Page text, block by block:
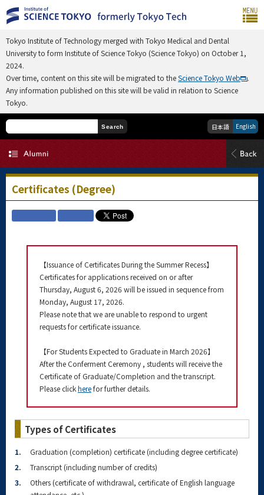
Tokyo Institute of Technology merged with Tokyo Medical and Dental
University to form Institute of Science Tokyo (Science Tokyo) on October 1,
2024.
Over time, content on this site will be migrated to theScience Tokyo Web
.
Any information published on this site will be valid in relation to Science
Tokyo.
Search 日本語 English
Certificates (Degree)
【Issuance of Certificates During the Summer Recess】
Certificates for applications received on or after
Thursday, August 6, 2026 will be issued in sequence from
Monday, August 17, 2026.
Please note that we are unable to respond to urgent
requests for certificate issuance.
【For Students Expected to Graduate in March 2026】
After the Conferment Ceremony , students will receive the
Certificate of Graduate/Completion and the transcript.
Please clickherefor further details.
Types of Certificates
1.
Graduation (completion) certificate (including degree certificate)
2.
Transcript (including number of credits)
3.
Others (certificate of withdrawal, certificate of English language